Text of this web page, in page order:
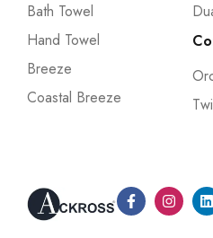
Bath Towel
Hand Towel
Breeze
Coastal Breeze